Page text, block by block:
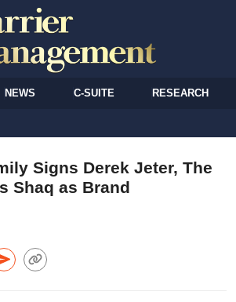
NEWS C-SUITE RESEARCH
Signs Derek Jeter, The
Shaq as Brand